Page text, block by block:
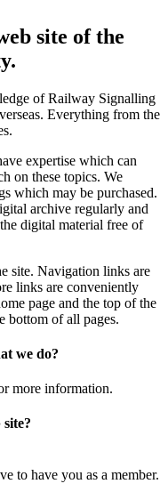
site of the
of Railway Signalling
Everything from the
expertise which can
on these topics. We
which may be purchased.
archive regularly and
digital material free of
site. Navigation links are
links are conveniently
page and the top of the
bottom of all pages.
we do?
more information.
to have you as a member.